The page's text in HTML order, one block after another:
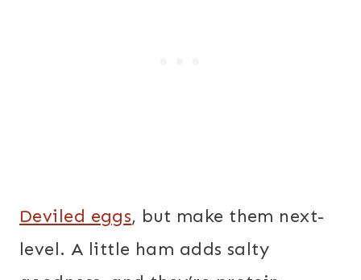
Deviled eggs, but make them next-
level. A little ham adds salty